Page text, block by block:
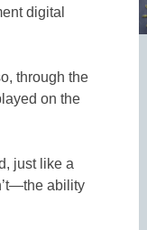
digital
through the
on the
just like a
ability